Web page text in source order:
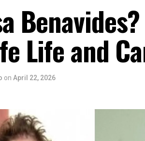
Life and
on April 22, 2026